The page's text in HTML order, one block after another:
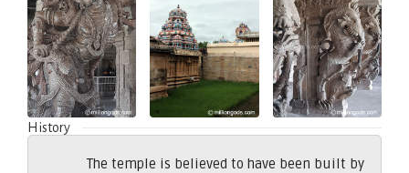
History
The temple is believed to have been built by